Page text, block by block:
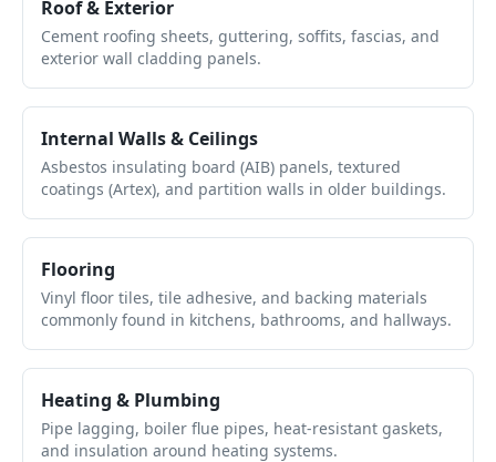
Roof & Exterior
Cement roofing sheets, guttering, soffits, fascias, and
exterior wall cladding panels.
Internal Walls & Ceilings
Asbestos insulating board (AIB) panels, textured
coatings (Artex), and partition walls in older buildings.
Flooring
Vinyl floor tiles, tile adhesive, and backing materials
commonly found in kitchens, bathrooms, and hallways.
Heating & Plumbing
Pipe lagging, boiler flue pipes, heat-resistant gaskets,
and insulation around heating systems.